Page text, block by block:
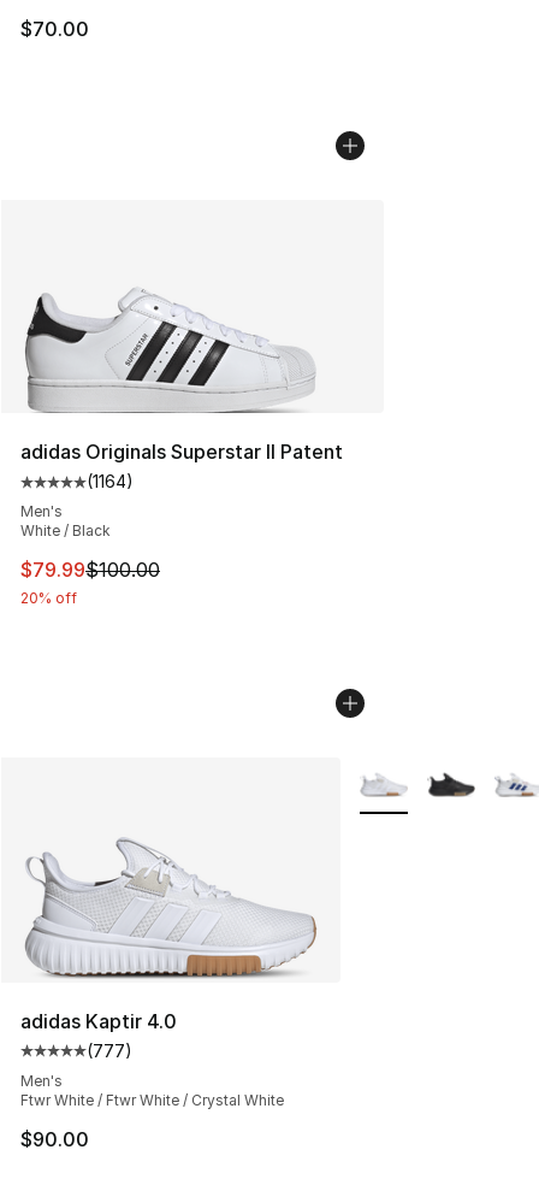
$70.00
adidas Originals Superstar II Patent
Average customer rating - [5 out of 5 stars], 1164
(1164)
Men's
White / Black
This item is on sale. Price dropped from $100.00 to
$79.99$100.00
20% off
adidas Kaptir 4.0
Average customer rating - [5 out of 5 stars], 777
(777)
Men's
Ftwr White / Ftwr White / Crystal White
$90.00
More Colors